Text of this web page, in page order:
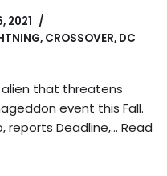
2021
, CROSSOVER, DC
alien that threatens
event this Fall.
reports Deadline,… Read